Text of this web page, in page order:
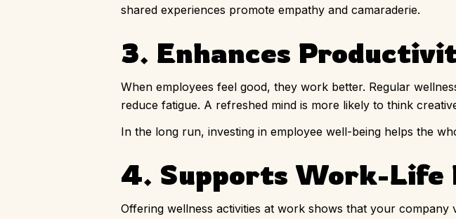
shared experiences promote empathy and camaraderie.
3. Enhances
When employees feel good, they work better. Regular
reduce fatigue. A refreshed mind is more likely to think
In the long run, investing in employee well-being helps the
4. Supports Work-Life
Offering wellness activities at work shows that your